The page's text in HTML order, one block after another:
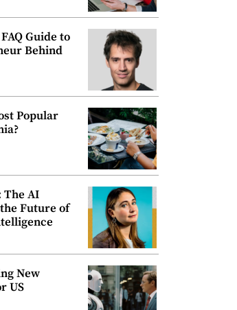
Guide to
Behind
Popular
The AI
Future of
New
US